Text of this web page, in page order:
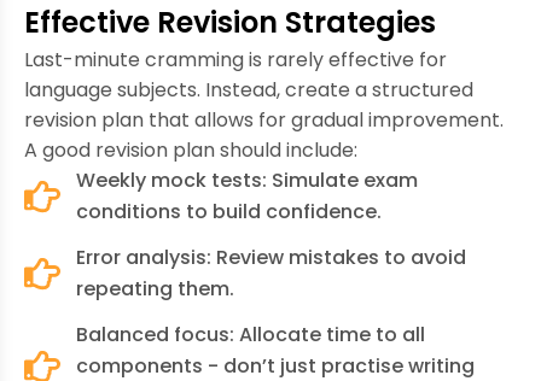
Effective Revision Strategies
Last-minute cramming is rarely effective for
language subjects. Instead, create a structured
revision plan that allows for gradual improvement.
A good revision plan should include:
Weekly mock tests: Simulate exam
conditions to build confidence.
Error analysis: Review mistakes to avoid
repeating them.
Balanced focus: Allocate time to all
components - don’t just practise writing